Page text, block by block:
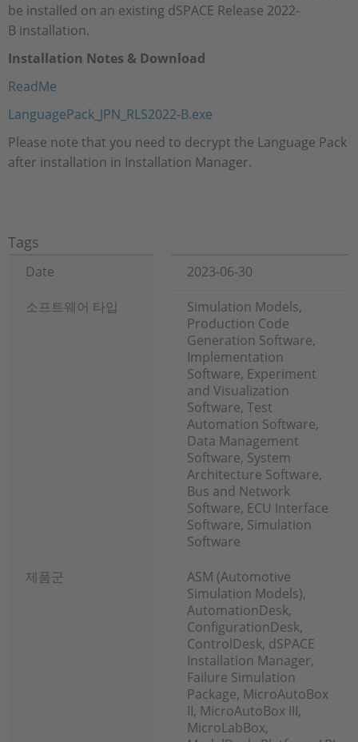
be installed on an existing dSPACE Release 2022-
B installation.
Installation Notes & Download
ReadMe
LanguagePack_JPN_RLS2022-B.exe
Please note that you need to decrypt the Language Pack
after installation in Installation Manager.
Tags
Date
2023-06-30
소프트웨어 타입
Simulation Models,
Production Code
Generation Software,
Implementation
Software, Experiment
and Visualization
Software, Test
Automation Software,
Data Management
Software, System
Architecture Software,
Bus and Network
Software, ECU Interface
Software, Simulation
Software
제품군
ASM (Automotive
Simulation Models),
AutomationDesk,
ConfigurationDesk,
ControlDesk, dSPACE
Installation Manager,
Failure Simulation
Package, MicroAutoBox
II, MicroAutoBox III,
MicroLabBox,